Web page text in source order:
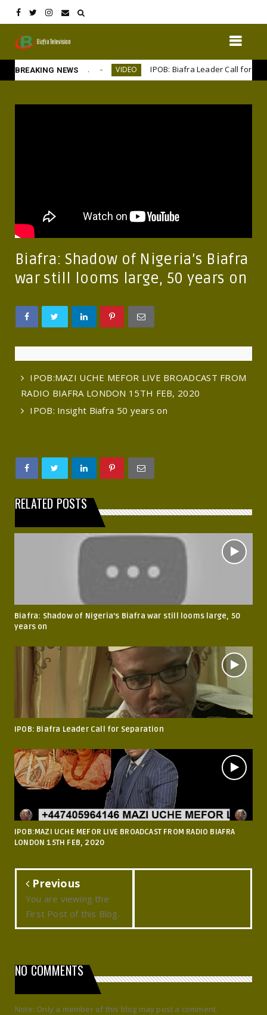
BREAKING NEWS
large, 50 years on VIDEO IPOB: Biafra Leader Call for
Biafra: Shadow of Nigeria’s Biafra
war still looms large, 50 years on
IPOB:MAZI UCHE MEFOR LIVE BROADCAST FROM
RADIO BIAFRA LONDON 15TH FEB, 2020
IPOB: Insight Biafra 50 years on
RELATED POSTS
Biafra: Shadow of Nigeria’s Biafra war still looms large, 50
years on
IPOB: Biafra Leader Call for Separation
IPOB:MAZI UCHE MEFOR LIVE BROADCAST FROM RADIO BIAFRA
LONDON 15TH FEB, 2020
Previous
You are viewing the
First Post of this Blog.
NO COMMENTS
Note: Only a member of this blog may post a comment.